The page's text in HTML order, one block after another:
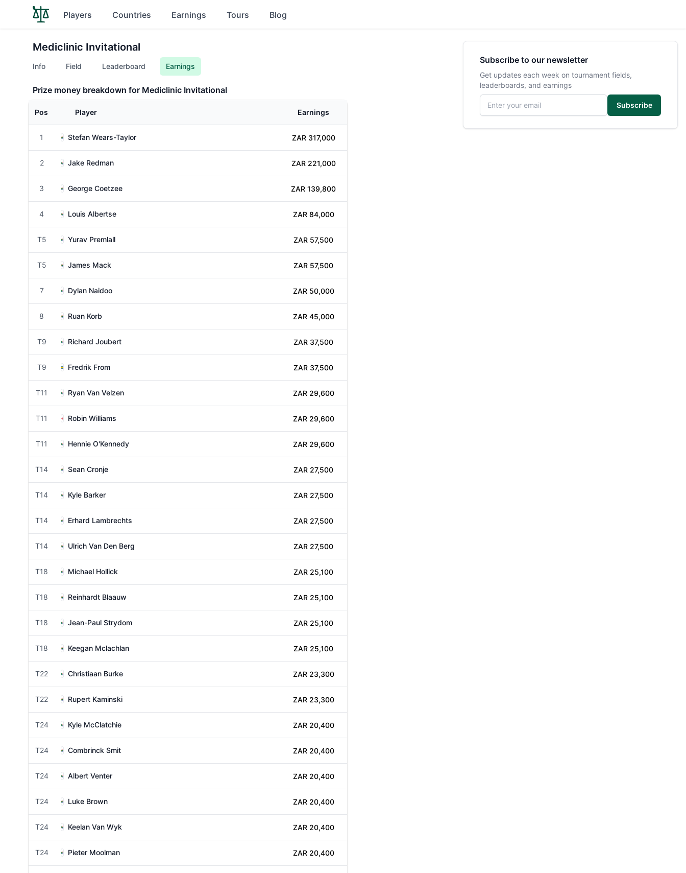
Players Countries Earnings Tours Blog
Mediclinic Invitational
Info Field Leaderboard Earnings
Prize money breakdown for Mediclinic Invitational
Pos Player Earnings
1 Stefan Wears-Taylor ZAR 317,000
2 Jake Redman ZAR 221,000
3 George Coetzee ZAR 139,800
4 Louis Albertse ZAR 84,000
T5 Yurav Premlall ZAR 57,500
T5 James Mack ZAR 57,500
7 Dylan Naidoo ZAR 50,000
8 Ruan Korb ZAR 45,000
T9 Richard Joubert ZAR 37,500
T9 Fredrik From ZAR 37,500
T11 Ryan Van Velzen ZAR 29,600
T11 Robin Williams ZAR 29,600
T11 Hennie O'Kennedy ZAR 29,600
T14 Sean Cronje ZAR 27,500
T14 Kyle Barker ZAR 27,500
T14 Erhard Lambrechts ZAR 27,500
T14 Ulrich Van Den Berg ZAR 27,500
T18 Michael Hollick ZAR 25,100
T18 Reinhardt Blaauw ZAR 25,100
T18 Jean-Paul Strydom ZAR 25,100
T18 Keegan Mclachlan ZAR 25,100
T22 Christiaan Burke ZAR 23,300
T22 Rupert Kaminski ZAR 23,300
T24 Kyle McClatchie ZAR 20,400
T24 Combrinck Smit ZAR 20,400
T24 Albert Venter ZAR 20,400
T24 Luke Brown ZAR 20,400
T24 Keelan Van Wyk ZAR 20,400
T24 Pieter Moolman ZAR 20,400
Subscribe to our newsletter
Get updates each week on tournament fields,
leaderboards, and earnings
Email address
Subscribe